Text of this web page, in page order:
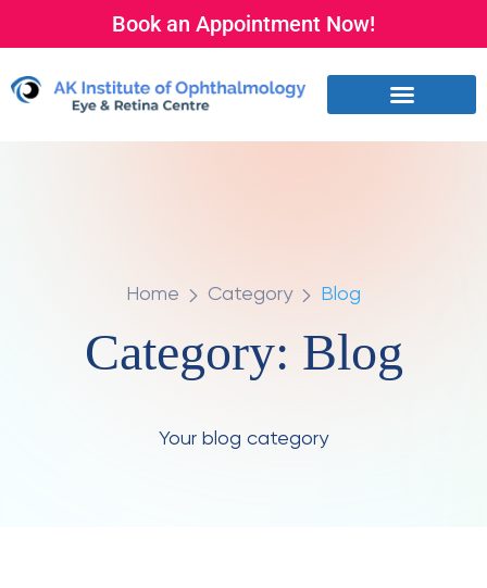
Book an Appointment Now!
Home Category Blog
Category: Blog
Your blog category